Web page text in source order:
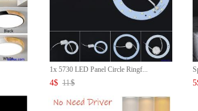
1x 5730 LED Panel Circle Ringf...
4$ 11$ 5